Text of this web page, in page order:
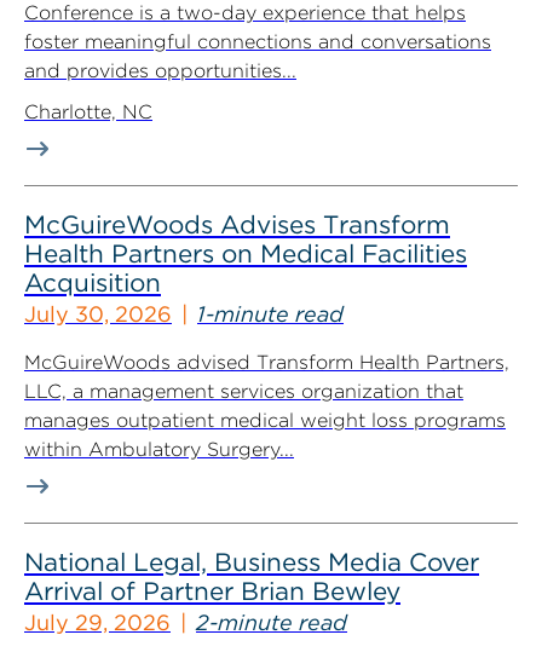
Conference is a two-day experience that helps
foster meaningful connections and conversations
and provides opportunities...
Charlotte, NC
McGuireWoods Advises Transform
Health Partners on Medical Facilities
Acquisition
July 30, 2026 1-minute read
McGuireWoods advised Transform Health Partners,
LLC, a management services organization that
manages outpatient medical weight loss programs
within Ambulatory Surgery...
National Legal, Business Media Cover
Arrival of Partner Brian Bewley
July 29, 2026 2-minute read